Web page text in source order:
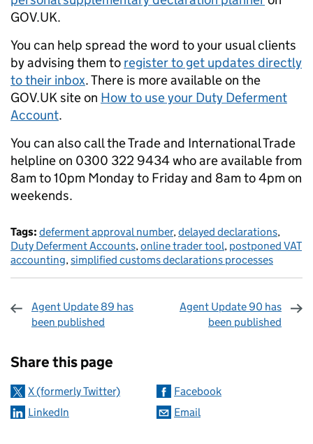
GOV.UK.
You can help spread the word to your usual clients
by advising them to register to get updates directly
to their inbox. There is more available on the
GOV.UK site on How to use your Duty Deferment
Account.
You can also call the Trade and International Trade
helpline on 0300 322 9434 who are available from
8am to 10pm Monday to Friday and 8am to 4pm on
weekends.
Tags: deferment approval number, delayed declarations,
Duty Deferment Accounts, online trader tool, postponed VAT
accounting, simplified customs declarations processes
Agent Update 89 has
been published
Agent Update 90 has
been published
Share this page
X (formerly Twitter)
Facebook
LinkedIn
Email